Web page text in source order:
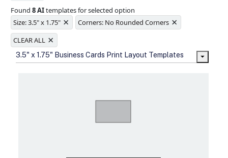
design from fading
Ample space for every detail in
sizes
Folding options to showcase your
Found8 AItemplates for selected option
Size: 3.5" x 1.75" × Corners: No Rounded Corners ×
CLEAR ALL ×
3.5" x 1.75" Business Cards Print Layout Templates